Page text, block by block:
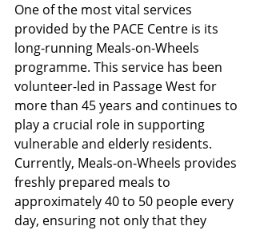
One of the most vital services
provided by the PACE Centre is its
long-running Meals-on-Wheels
programme. This service has been
volunteer-led in Passage West for
more than 45 years and continues to
play a crucial role in supporting
vulnerable and elderly residents.
Currently, Meals-on-Wheels provides
freshly prepared meals to
approximately 40 to 50 people every
day, ensuring not only that they